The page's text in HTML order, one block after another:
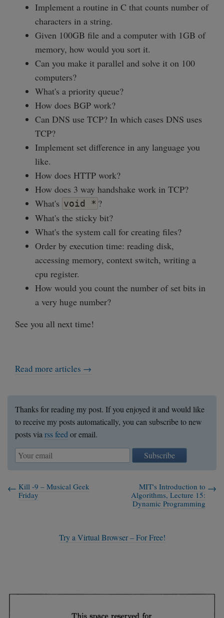
Implement a routine in C that counts number of
characters in a string.
Given 100GB file and a computer with 1GB of
memory, how would you sort it.
Can you make it parallel and solve it on 100
computers?
What's a priority queue?
How does BGP work?
Can DNS use TCP? In which cases DNS uses
TCP?
Implement set difference in any language you
like.
How does HTTP work?
How does 3 way handshake work in TCP?
What's void * ?
What's the sticky bit?
What's the system call for creating files?
Order by execution time: reading disk,
accessing memory, context switch, writing a
cpu register.
How would you count the number of set bits in
a very huge number?
See you all next time!
Read more articles →
Thanks for reading my post. If you enjoyed it and would like
to receive my posts automatically, you can subscribe to new
posts viarss feedor email.
Subscribe
Kill -9 – Musical Geek
Friday
MIT's Introduction to
Algorithms, Lecture 15:
Dynamic Programming
Try a Virtual Browser – For Free!